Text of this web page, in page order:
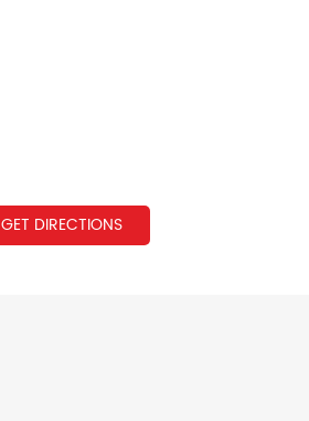
GET DIRECTIONS